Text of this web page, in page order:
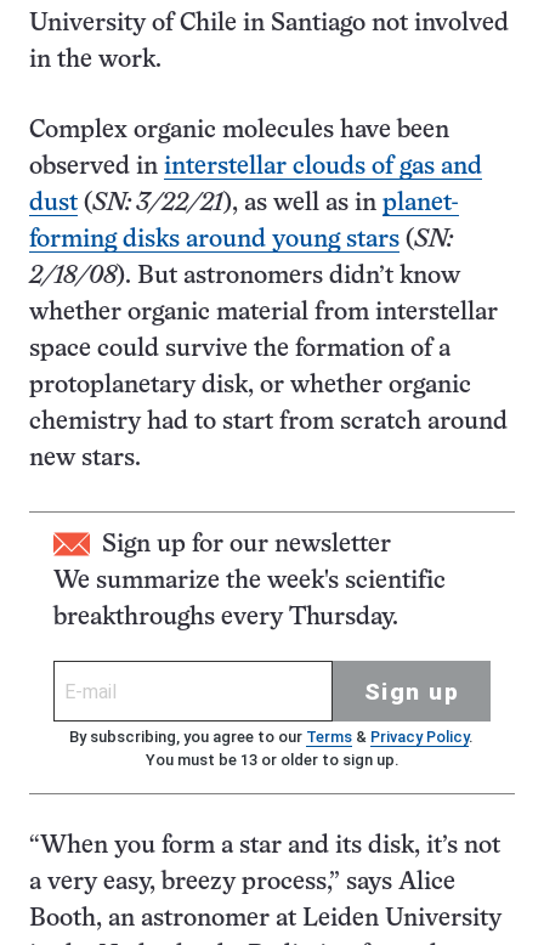
University of Chile in Santiago not involved
in the work.
Complex organic molecules have been
observed in interstellar clouds of gas and
dust (SN: 3/22/21), as well as in planet-
forming disks around young stars (SN:
2/18/08). But astronomers didn’t know
whether organic material from interstellar
space could survive the formation of a
protoplanetary disk, or whether organic
chemistry had to start from scratch around
new stars.
Sign up for our newsletter
We summarize the week's scientific
breakthroughs every Thursday.
Sign up
By subscribing, you agree to our Terms& Privacy Policy.
You must be 13 or older to sign up.
“When you form a star and its disk, it’s not
a very easy, breezy process,” says Alice
Booth, an astronomer at Leiden University